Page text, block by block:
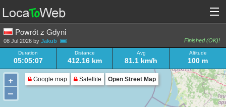
Powrót z Gdyni
Finished (OK)!
08 Jul 2026 byJakub
Duration
05:05:07
Distance
412.16 km
Avg
81.1 km/h
Altitude
100 m
+
–
Google map Satellite Open Street Map